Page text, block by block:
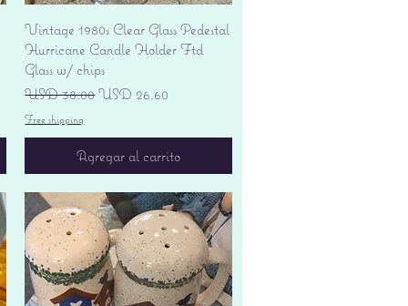
Vista rápida
Vintage 1980s Clear Glass Pedestal
Hurricane Candle Holder Ftd
Glass w/ chips
Precio
USD 38.00Precio de oferta
USD 26.60
Free shipping
Agregar al carrito